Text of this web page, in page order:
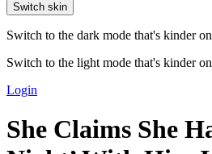
Switch skin
Switch to the dark mode that's kinder
Switch to the light mode that's kinder
Login
She Claims She